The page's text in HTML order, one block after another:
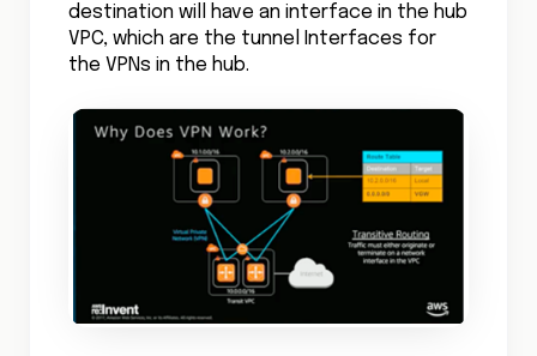
destination will have an interface in the hub
VPC, which are the tunnel Interfaces for
the VPNs in the hub.